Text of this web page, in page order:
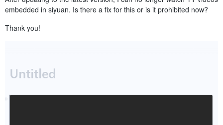
embedded in siyuan. Is there a fix for this or is it prohibited now?
Thank you!